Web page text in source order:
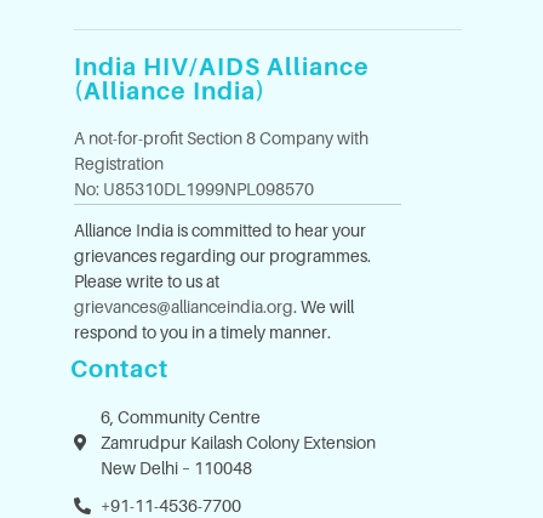
India HIV/AIDS Alliance
(Alliance India)
A not-for-profit Section 8 Company with
Registration
No: U85310DL1999NPL098570
Alliance India is committed to hear your
grievances regarding our programmes.
Please write to us at
grievances@allianceindia.org. We will
respond to you in a timely manner.
Contact
6, Community Centre
Zamrudpur Kailash Colony Extension
New Delhi – 110048
+91-11-4536-7700